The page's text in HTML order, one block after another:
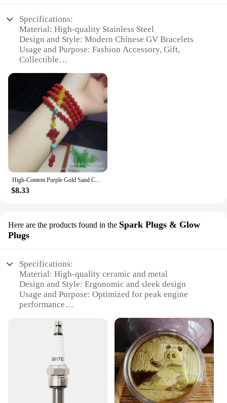
Specifications:
Material: High-quality Stainless Steel
Design and Style: Modern Chinese GV Bracelets
Usage and Purpose: Fashion Accessory, Gift,
Collectible
Shape or Size or Weight or Quantity: Adjustable
Sizes, Available in Sets
Applicable People: Suitable for All Ages and
Genders
Features:
|Wholesale|
**Timeless Elegance and Cultural Significance**
Embrace the rich heritage of Chinese craftsmanship
with the 中国 gv Bracelets, a collection that blends
modern design with traditional symbolism. These
Chinese artistry. The intricate designs, inspired by
the GV motif, reflect a deep appreciation for
contemporary style.
**Versatile and Adaptable Fashion Statement**
Whether you're looking to add a touch of elegance
to your everyday outfit or seeking a statement piece
for a special occasion, the 中国 gv Bracelets are
versatile enough to fit any scenario. The adjustable
sizes ensure a comfortable fit for all wrists, making
them a perfect gift for friends and family. Available
in sets, these bracelets are not just a single piece of
jewelry but a collection that can be mixed and
matched to create a unique look every time.
**Durable and Hypoallergenic for Everyday
High-Content Purple Gold Sand Chinese Knot Women's Multi-Circle 6mm Buddha Beads Bracelet
$8.33
Here are the products found in the Spark Plugs & Glow
Plugs
Specifications:
Material: High-quality ceramic and metal
Design and Style: Ergonomic and sleek design
Usage and Purpose: Optimized for peak engine
performance
range of vehicles
Shape or Size or Weight or Quantity: Standardized
sets for easy installation
Performance and Property: Excellent ignition
reliability and durability
Features:
**Unmatched Performance and Reliability**